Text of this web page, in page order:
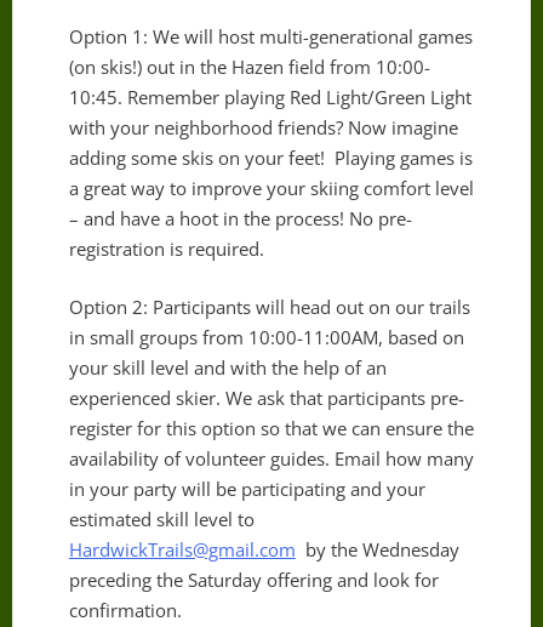
Option 1: We will host multi-generational games
(on skis!) out in the Hazen field from 10:00-
10:45. Remember playing Red Light/Green Light
with your neighborhood friends? Now imagine
adding some skis on your feet! Playing games is
a great way to improve your skiing comfort level
– and have a hoot in the process! No pre-
registration is required.
Option 2: Participants will head out on our trails
in small groups from 10:00-11:00AM, based on
your skill level and with the help of an
experienced skier. We ask that participants pre-
register for this option so that we can ensure the
availability of volunteer guides. Email how many
in your party will be participating and your
estimated skill level to
HardwickTrails@gmail.com by the Wednesday
preceding the Saturday offering and look for
confirmation.